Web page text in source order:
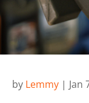
by Lemmy | Jan